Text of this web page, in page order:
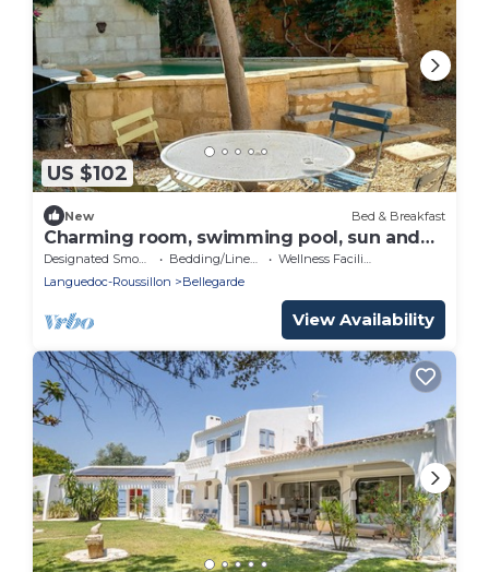
US $102
New Bed & Breakfast
Charming room, swimming pool, sun and
shade garden, 17 kms from Arles and
Nîmes.
Designated Smoking Area Bedding/Linens
Wellness Facilities
Languedoc-Roussillon
Bellegarde
View Availability